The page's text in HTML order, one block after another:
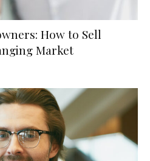
How to Sell
Market